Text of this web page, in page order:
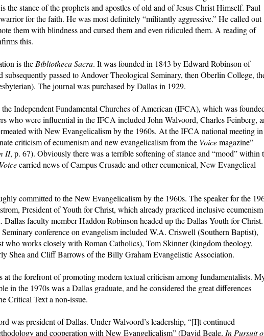
the stance of the prophets and apostles of old and of Jesus Christ Himself. Paul
for the faith. He was most definitely “militantly aggressive.” He called out
them with blindness and cursed them and even ridiculed them. A reading of
this.
is theBibliotheca Sacra. It was founded in 1843 by Edward Robinson of
passed to Andover Theological Seminary, then Oberlin College,
The journal was purchased by Dallas in 1929.
Independent Fundamental Churches of American (IFCA), which was
who were influential in the IFCA included John Walvoord, Charles Feinberg,
with New Evangelicalism by the 1960s. At the IFCA national meeting in
criticism of ecumenism and new evangelicalism from the Voicemagazine”
II, p. 67). Obviously there was a terrible softening of stance and “mood” within
Voicecarried news of Campus Crusade and other ecumenical, New Evangelical
committed to the New Evangelicalism by the 1960s. The speaker for the
President of Youth for Christ, which already practiced inclusive ecumenism
faculty member Haddon Robinson headed up the Dallas Youth for Christ.
conference on evangelism included W.A. Criswell (Southern Baptist),
who works closely with Roman Catholics), Tom Skinner (kingdom theology,
Shea and Cliff Barrows of the Billy Graham Evangelistic Association.
the forefront of promoting modern textual criticism among fundamentalists.
in the 1970s was a Dallas graduate, and he considered the great differences
Critical Text a non-issue.
was president of Dallas. Under Walvoord’s leadership, “[I]t continued
and cooperation with New Evangelicalism” (David Beale, In Pursuit